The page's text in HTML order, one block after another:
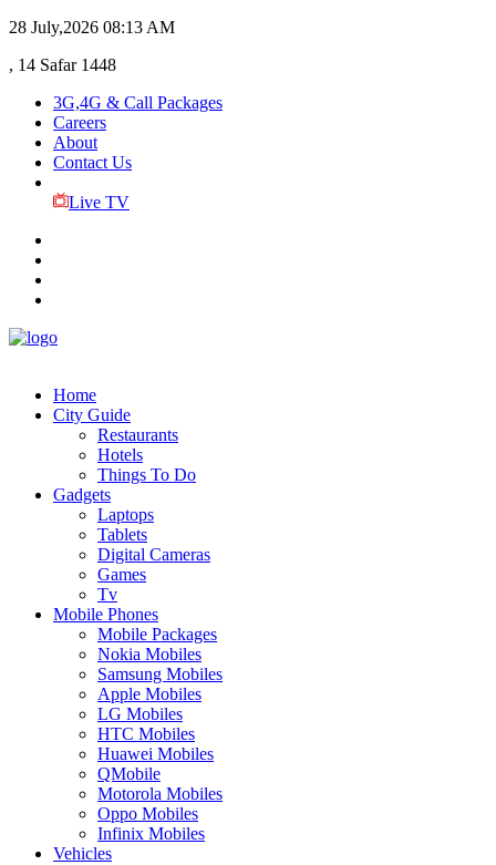
28 July,2026 08:13 AM
, 14 Safar 1448
3G,4G & Call Packages
Careers
About
Contact Us
Live TV
Home
City Guide
Restaurants
Hotels
Things To Do
Gadgets
Laptops
Tablets
Digital Cameras
Games
Tv
Mobile Phones
Mobile Packages
Nokia Mobiles
Samsung Mobiles
Apple Mobiles
LG Mobiles
HTC Mobiles
Huawei Mobiles
QMobile
Motorola Mobiles
Oppo Mobiles
Infinix Mobiles
Vehicles